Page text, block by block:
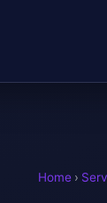
Home ›